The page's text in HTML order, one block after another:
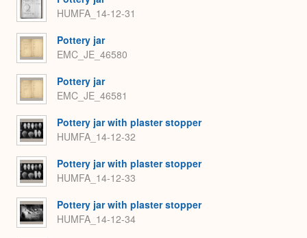
HUMFA_14-12-31
Pottery jar
EMC_JE_46580
Pottery jar
EMC_JE_46581
Pottery jar with plaster stopper
HUMFA_14-12-32
Pottery jar with plaster stopper
HUMFA_14-12-33
Pottery jar with plaster stopper
HUMFA_14-12-34